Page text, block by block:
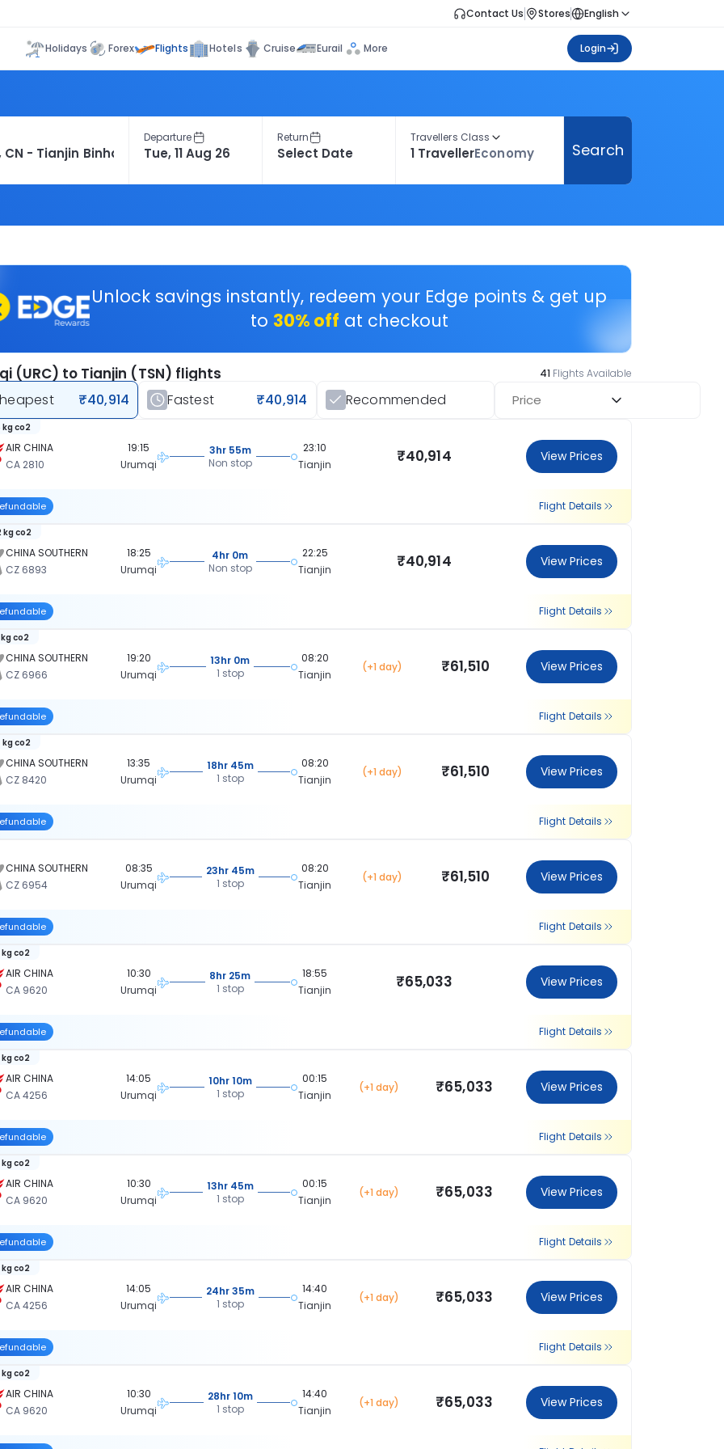
Contact Us Stores English
Holidays Forex Flights Hotels Cruise Eurail More Login
Departure Return Travellers Class
1 TravellerEconomy Search
Unlock savings instantly, redeem your Edge points & get up
to 30% off at checkout
(URC) to Tianjin (TSN) flights 41Flights Available
₹40,914 Fastest ₹40,914 Recommended Price
AIR CHINA
CA 2810
kg co2
19:15
Urumqi
3hr 55m
Non stop
23:10
Tianjin
₹40,914 View Prices
Flight Details
CHINA SOUTHERN
CZ 6893
kg co2
18:25
Urumqi
4hr 0m
Non stop
22:25
Tianjin
₹40,914 View Prices
Flight Details
CHINA SOUTHERN
CZ 6966
co2
19:20
Urumqi
13hr 0m
1 stop
08:20
Tianjin
(+1 day) ₹61,510 View Prices
Flight Details
CHINA SOUTHERN
CZ 8420
kg co2
13:35
Urumqi
18hr 45m
1 stop
08:20
Tianjin
(+1 day) ₹61,510 View Prices
Flight Details
CHINA SOUTHERN
CZ 6954
08:35
Urumqi
23hr 45m
1 stop
08:20
Tianjin
(+1 day) ₹61,510 View Prices
Flight Details
AIR CHINA
CA 9620
kg co2
10:30
Urumqi
8hr 25m
1 stop
18:55
Tianjin
₹65,033 View Prices
Flight Details
AIR CHINA
CA 4256
kg co2
14:05
Urumqi
10hr 10m
1 stop
00:15
Tianjin
(+1 day) ₹65,033 View Prices
Flight Details
AIR CHINA
CA 9620
kg co2
10:30
Urumqi
13hr 45m
1 stop
00:15
Tianjin
(+1 day) ₹65,033 View Prices
Flight Details
AIR CHINA
CA 4256
kg co2
14:05
Urumqi
24hr 35m
1 stop
14:40
Tianjin
(+1 day) ₹65,033 View Prices
Flight Details
AIR CHINA
CA 9620
kg co2
10:30
Urumqi
28hr 10m
1 stop
14:40
Tianjin
(+1 day) ₹65,033 View Prices